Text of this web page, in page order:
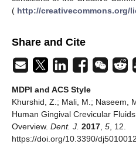
( http://creativecommons.org/
Share and Cite
MDPI and ACS Style
Khurshid, Z.; Mali, M.; Naseem,
Human Gingival Crevicular
Overview. Dent. J. 2017 5 , 12.
https://doi.org/10.3390/dj5010012